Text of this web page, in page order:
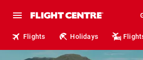
Flights Holidays